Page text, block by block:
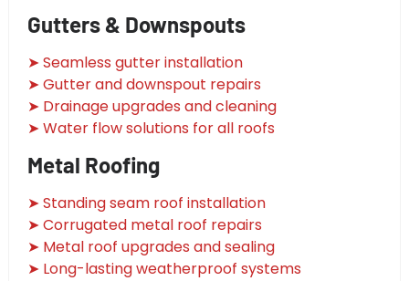
Gutters & Downspouts
➤ Seamless gutter installation
➤ Gutter and downspout repairs
➤ Drainage upgrades and cleaning
➤ Water flow solutions for all roofs
Metal Roofing
➤ Standing seam roof installation
➤ Corrugated metal roof repairs
➤ Metal roof upgrades and sealing
➤ Long-lasting weatherproof systems